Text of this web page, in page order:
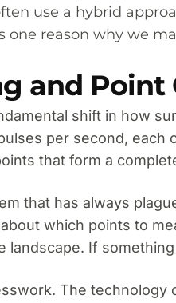
use a hybrid
one reason why we
and Point
shift in how
per second,
that form a
that has always
which points to
landscape. If
The